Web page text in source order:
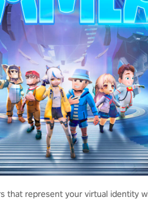
that represent your virtual identity